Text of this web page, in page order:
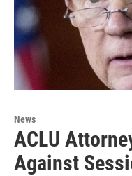
News
ACLU
Against